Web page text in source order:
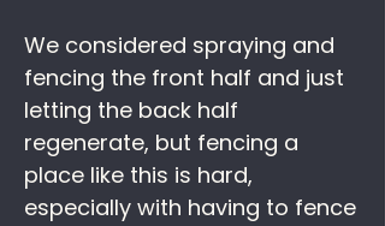
We considered spraying and
fencing the front half and just
letting the back half
regenerate, but fencing a
place like this is hard,
especially with having to fence